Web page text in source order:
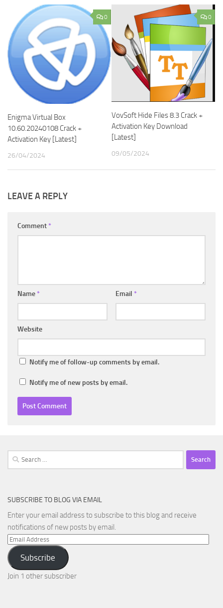
0
Enigma Virtual Box
10.60.20240108 Crack +
Activation Key [Latest]
26/04/2024
0
VovSoft Hide Files 8.3 Crack +
Activation Key Download
[Latest]
09/05/2024
LEAVE A REPLY
Comment *
Name * Email *
Website
Notify me of follow-up comments by email.
Notify me of new posts by email.
Search
for:
SUBSCRIBE TO BLOG VIA EMAIL
Enter your email address to subscribe to this blog and receive
notifications of new posts by email.
Email
Address
Subscribe
Join 1 other subscriber